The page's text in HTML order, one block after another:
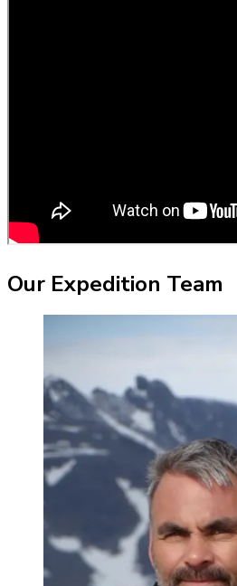
Our Expedition Team